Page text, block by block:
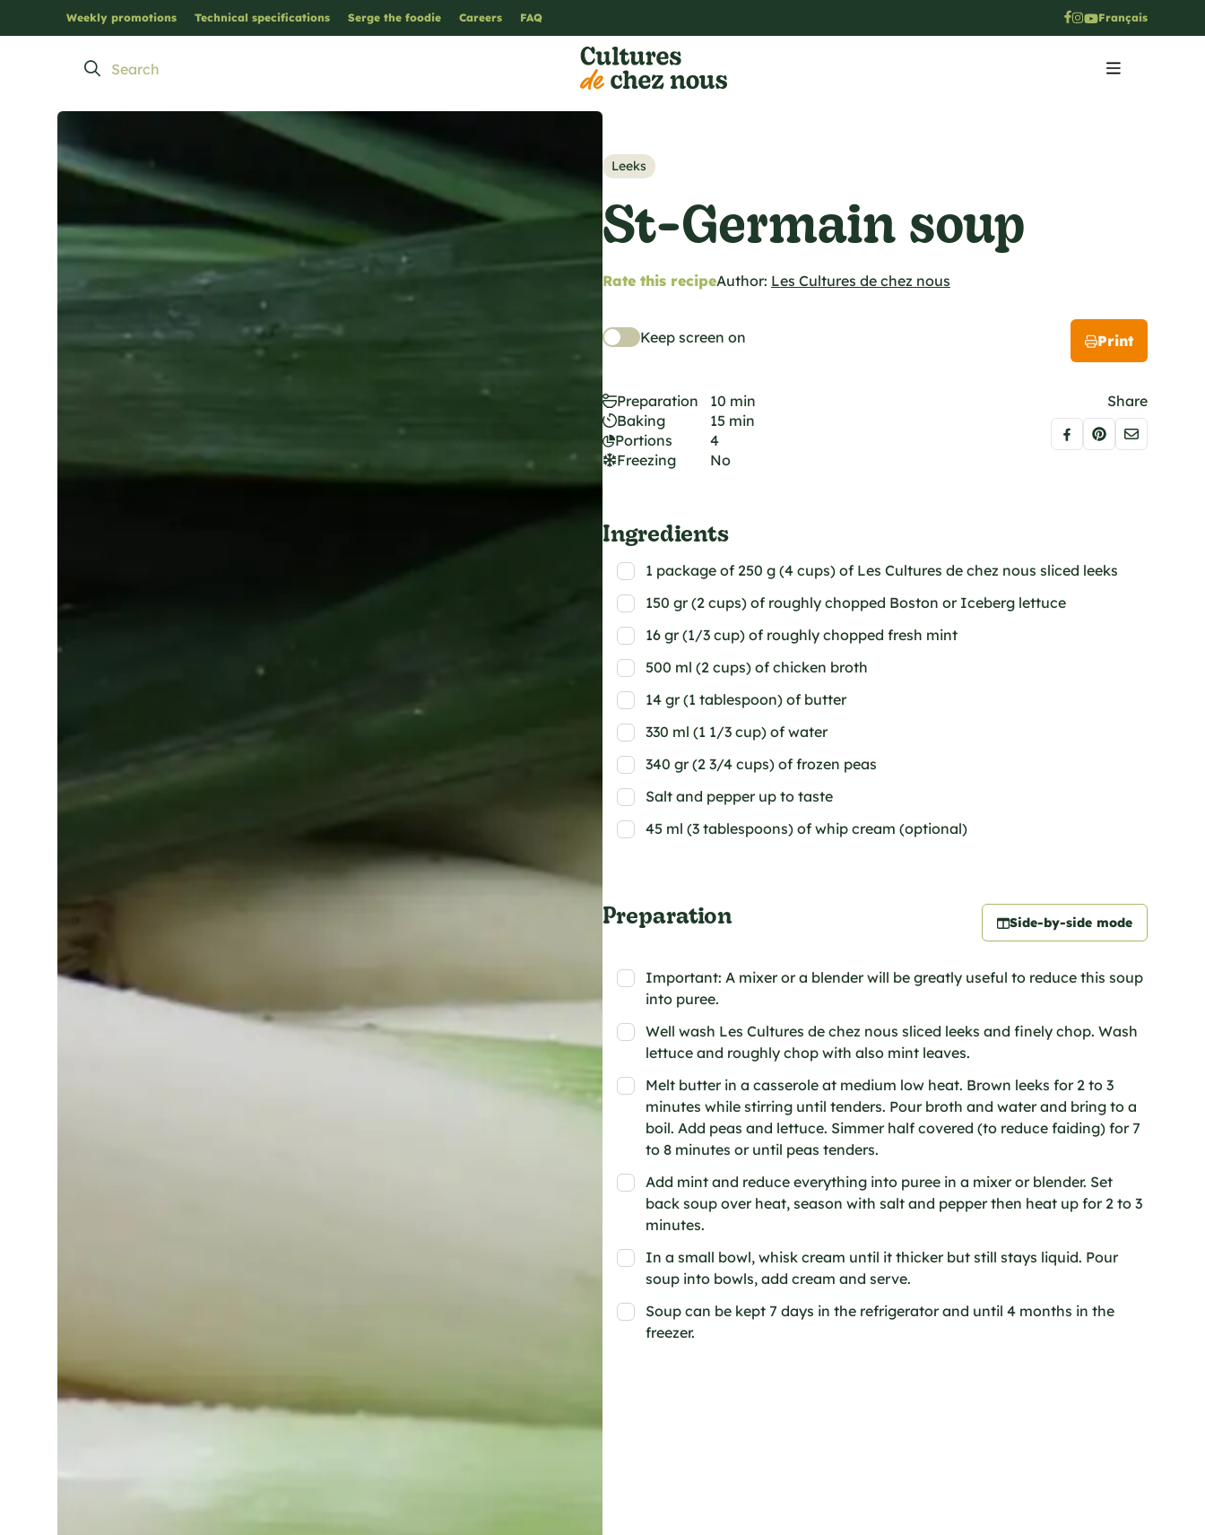
Weekly promotions Technical specifications Serge the foodie Careers FAQ Français
Leeks
St-Germain soup
Rate this recipeAuthor: Les Cultures de chez nous
Keep screen on Print
Preparation
10 min
Baking
15 min
Portions
4
Freezing
No
Share
Ingredients
1 package of 250 g (4 cups) of Les Cultures de chez nous sliced leeks
150 gr (2 cups) of roughly chopped Boston or Iceberg lettuce
16 gr (1/3 cup) of roughly chopped fresh mint
500 ml (2 cups) of chicken broth
14 gr (1 tablespoon) of butter
330 ml (1 1/3 cup) of water
340 gr (2 3/4 cups) of frozen peas
Salt and pepper up to taste
45 ml (3 tablespoons) of whip cream (optional)
Preparation Side-by-side mode
Important: A mixer or a blender will be greatly useful to reduce this soup
into puree.
Well wash Les Cultures de chez nous sliced leeks and finely chop. Wash
lettuce and roughly chop with also mint leaves.
Melt butter in a casserole at medium low heat. Brown leeks for 2 to 3
minutes while stirring until tenders. Pour broth and water and bring to a
boil. Add peas and lettuce. Simmer half covered (to reduce faiding) for 7
to 8 minutes or until peas tenders.
Add mint and reduce everything into puree in a mixer or blender. Set
back soup over heat, season with salt and pepper then heat up for 2 to 3
minutes.
In a small bowl, whisk cream until it thicker but still stays liquid. Pour
soup into bowls, add cream and serve.
Soup can be kept 7 days in the refrigerator and until 4 months in the
freezer.